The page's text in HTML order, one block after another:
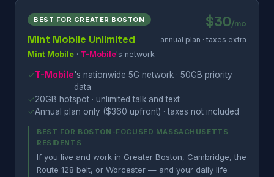
BEST FOR GREATER BOSTON
Mint Mobile Unlimited
Mint Mobile · T-Mobile's network
$30/mo
annual plan · taxes extra
✓T-Mobile's nationwide 5G network · 50GB priority
data
✓20GB hotspot · unlimited talk and text
✓Annual plan only ($360 upfront) · taxes not included
BEST FOR BOSTON-FOCUSED MASSACHUSETTS
RESIDENTS
If you live and work in Greater Boston, Cambridge, the
Route 128 belt, or Worcester — and your daily life